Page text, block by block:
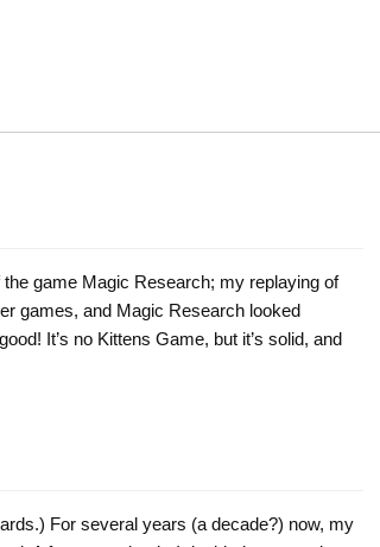
game Magic Research; my replaying of
games, and Magic Research looked
It’s no Kittens Game, but it’s solid, and
For several years (a decade?) now, my